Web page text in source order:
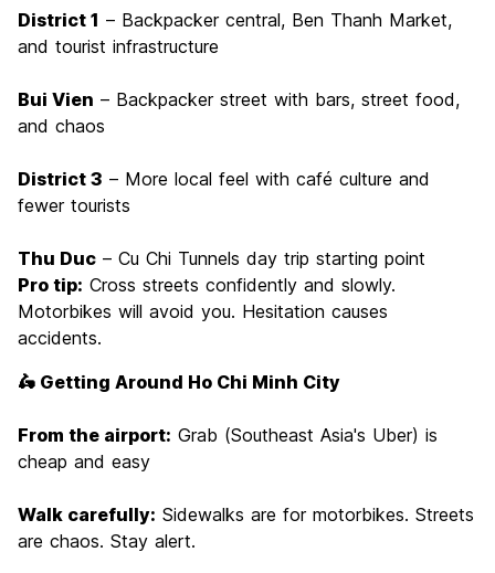
District 1 – Backpacker central, Ben Thanh Market,
and tourist infrastructure
Bui Vien – Backpacker street with bars, street food,
and chaos
District 3 – More local feel with café culture and
fewer tourists
Thu Duc – Cu Chi Tunnels day trip starting point
Pro tip: Cross streets confidently and slowly.
Motorbikes will avoid you. Hesitation causes
accidents.
🛵 Getting Around Ho Chi Minh City
From the airport: Grab (Southeast Asia's Uber) is
cheap and easy
Walk carefully: Sidewalks are for motorbikes. Streets
are chaos. Stay alert.